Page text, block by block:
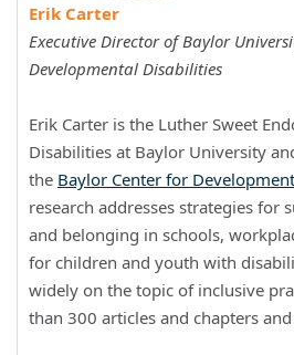
Erik Carter
Executive Director of Baylor
Developmental Disabilities
Erik Carter is the Luther Sweet
Disabilities at Baylor University
the Baylor Center for
research addresses strategies for
and belonging in schools,
for children and youth with
widely on the topic of inclusive
than 300 articles and chapters